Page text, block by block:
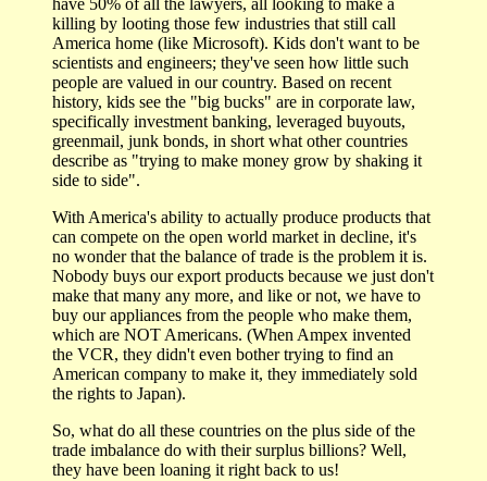
have 50% of all the lawyers, all looking to make a
killing by looting those few industries that still call
America home (like Microsoft). Kids don't want to be
scientists and engineers; they've seen how little such
people are valued in our country. Based on recent
history, kids see the "big bucks" are in corporate law,
specifically investment banking, leveraged buyouts,
greenmail, junk bonds, in short what other countries
describe as "trying to make money grow by shaking it
side to side".
With America's ability to actually produce products that
can compete on the open world market in decline, it's
no wonder that the balance of trade is the problem it is.
Nobody buys our export products because we just don't
make that many any more, and like or not, we have to
buy our appliances from the people who make them,
which are NOT Americans. (When Ampex invented
the VCR, they didn't even bother trying to find an
American company to make it, they immediately sold
the rights to Japan).
So, what do all these countries on the plus side of the
trade imbalance do with their surplus billions? Well,
they have been loaning it right back to us!